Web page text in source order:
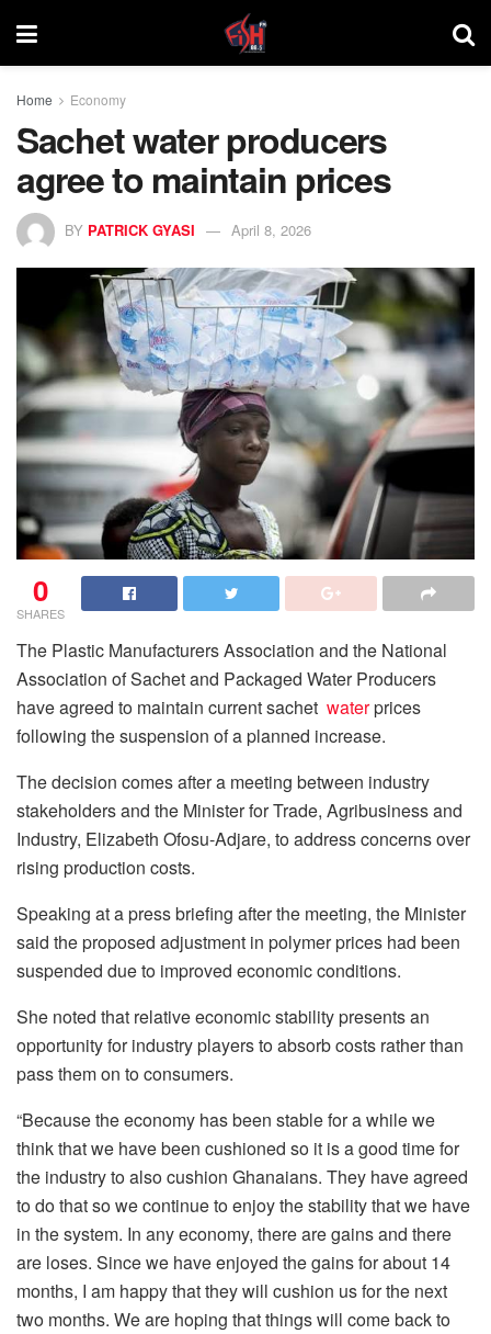
Home Economy
Sachet water producers
agree to maintain prices
BY PATRICK GYASI April 8, 2026
0
SHARES
The Plastic Manufacturers Association and the National
Association of Sachet and Packaged Water Producers
have agreed to maintain current sachet waterprices
following the suspension of a planned increase.
The decision comes after a meeting between industry
stakeholders and the Minister for Trade, Agribusiness and
Industry, Elizabeth Ofosu-Adjare, to address concerns over
rising production costs.
Speaking at a press briefing after the meeting, the Minister
said the proposed adjustment in polymer prices had been
suspended due to improved economic conditions.
She noted that relative economic stability presents an
opportunity for industry players to absorb costs rather than
pass them on to consumers.
“Because the economy has been stable for a while we
think that we have been cushioned so it is a good time for
the industry to also cushion Ghanaians. They have agreed
to do that so we continue to enjoy the stability that we have
in the system. In any economy, there are gains and there
are loses. Since we have enjoyed the gains for about 14
months, I am happy that they will cushion us for the next
two months. We are hoping that things will come back to